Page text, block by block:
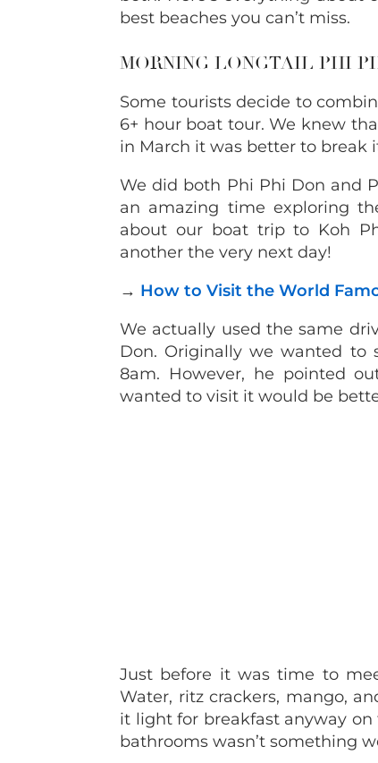
best beaches you can’t miss.
MORNING LONGTAIL PHI
Some tourists decide to
6+ hour boat tour. We knew
in March it was better to break
We did both Phi Phi Don and
an amazing time exploring
about our boat trip to Koh
another the very next day!
→ How to Visit the World
We actually used the same
Don. Originally we wanted
8am. However, he pointed
wanted to visit it would be
Just before it was time to
Water, ritz crackers, mango,
it light for breakfast anyway on
bathrooms wasn’t something